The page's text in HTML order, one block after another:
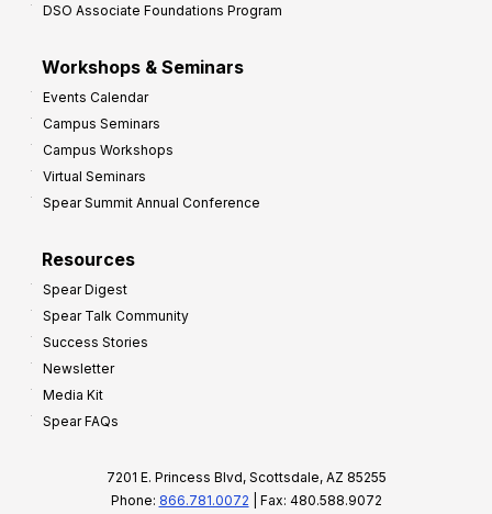
DSO Associate Foundations Program
Workshops & Seminars
Events Calendar
Campus Seminars
Campus Workshops
Virtual Seminars
Spear Summit Annual Conference
Resources
Spear Digest
Spear Talk Community
Success Stories
Newsletter
Media Kit
Spear FAQs
7201 E. Princess Blvd, Scottsdale, AZ 85255
Phone: 866.781.0072 | Fax: 480.588.9072